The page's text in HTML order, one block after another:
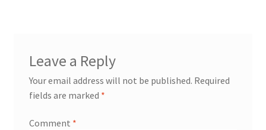
Leave a Reply
Your email address will not be published. Required
fields are marked *
Comment *